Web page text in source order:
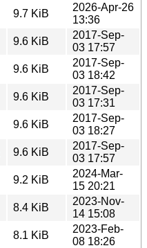
9.7 KiB
2026-Apr-26
13:36
9.6 KiB
2017-Sep-
03 17:57
9.6 KiB
2017-Sep-
03 18:42
9.6 KiB
2017-Sep-
03 17:31
9.6 KiB
2017-Sep-
03 18:27
9.6 KiB
2017-Sep-
03 17:57
9.2 KiB
2024-Mar-
15 20:21
8.4 KiB
2023-Nov-
14 15:08
8.1 KiB
2023-Feb-
08 18:26